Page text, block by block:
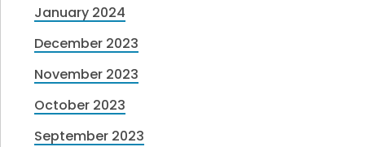
January 2024
December 2023
November 2023
October 2023
September 2023